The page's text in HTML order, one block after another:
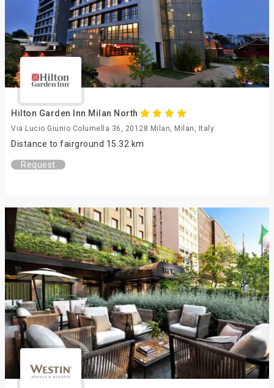
Hilton Garden Inn Milan North
Via Lucio Giunio Columella 36, 20128 Milan, Milan, Italy
Distance to fairground 15.32 km
Request